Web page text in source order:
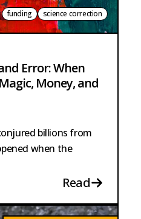
funding science correction
Error: When
Money, and
billions from
when the
Read